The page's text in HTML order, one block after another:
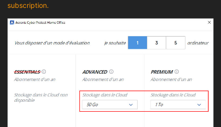
subscription.